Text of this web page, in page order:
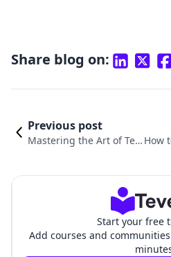
Share blog on:
Previous post
Mastering the Art of Te
How
Start your free
Add courses and